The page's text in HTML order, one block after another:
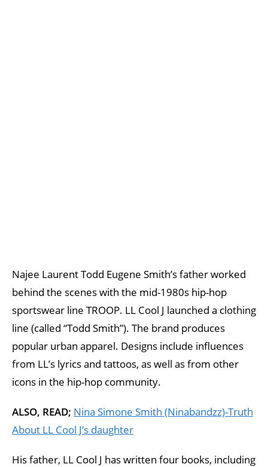
Najee Laurent Todd Eugene Smith’s father worked
behind the scenes with the mid-1980s hip-hop
sportswear line TROOP. LL Cool J launched a clothing
line (called “Todd Smith”). The brand produces
popular urban apparel. Designs include influences
from LL’s lyrics and tattoos, as well as from other
icons in the hip-hop community.
ALSO, READ; Nina Simone Smith (Ninabandzz)-Truth
About LL Cool J’s daughter
His father, LL Cool J has written four books, including